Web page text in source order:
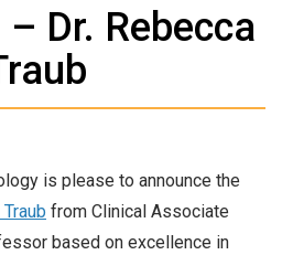
Dr. Rebecca
is please to announce the
from Clinical Associate
based on excellence in